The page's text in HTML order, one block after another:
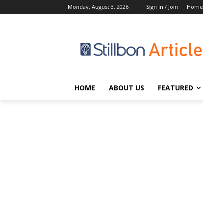
Monday, August 3, 2026 Sign in / Join Home
HOME ABOUT US FEATURED